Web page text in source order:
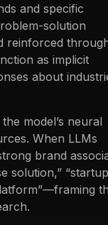
and specific
solution
reinforced
as implicit
about
model’s neural
When LLMs
brand
solution,”